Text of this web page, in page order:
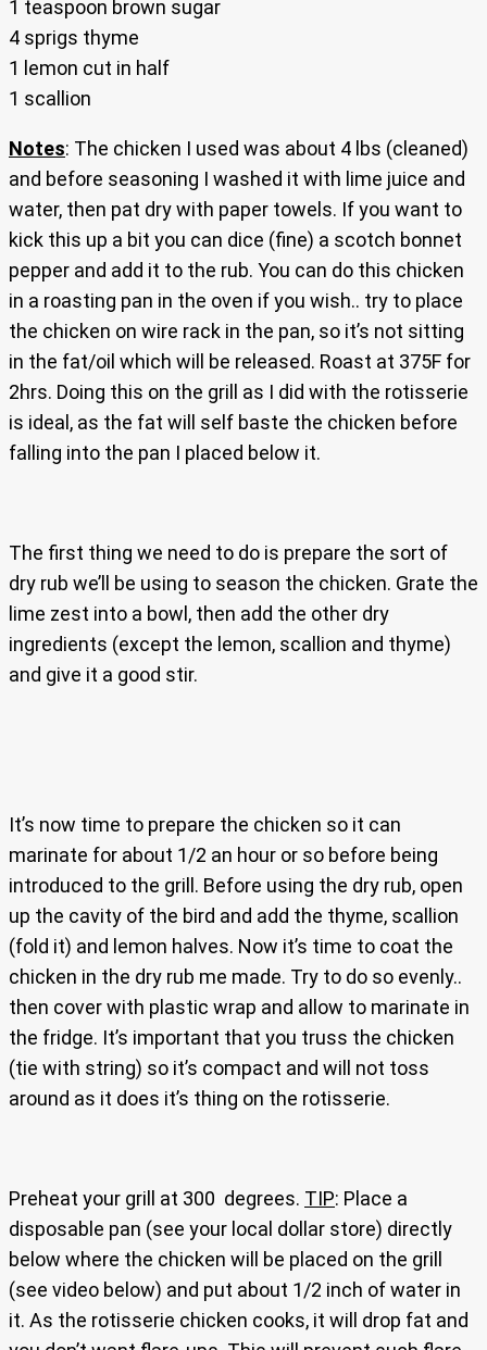
1 teaspoon brown sugar
4 sprigs thyme
1 lemon cut in half
1 scallion
Notes: The chicken I used was about 4 lbs (cleaned)
and before seasoning I washed it with lime juice and
water, then pat dry with paper towels. If you want to
kick this up a bit you can dice (fine) a scotch bonnet
pepper and add it to the rub. You can do this chicken
in a roasting pan in the oven if you wish.. try to place
the chicken on wire rack in the pan, so it’s not sitting
in the fat/oil which will be released. Roast at 375F for
2hrs. Doing this on the grill as I did with the rotisserie
is ideal, as the fat will self baste the chicken before
falling into the pan I placed below it.
The first thing we need to do is prepare the sort of
dry rub we’ll be using to season the chicken. Grate the
lime zest into a bowl, then add the other dry
ingredients (except the lemon, scallion and thyme)
and give it a good stir.
It’s now time to prepare the chicken so it can
marinate for about 1/2 an hour or so before being
introduced to the grill. Before using the dry rub, open
up the cavity of the bird and add the thyme, scallion
(fold it) and lemon halves. Now it’s time to coat the
chicken in the dry rub me made. Try to do so evenly..
then cover with plastic wrap and allow to marinate in
the fridge. It’s important that you truss the chicken
(tie with string) so it’s compact and will not toss
around as it does it’s thing on the rotisserie.
Preheat your grill at 300 degrees. TIP: Place a
disposable pan (see your local dollar store) directly
below where the chicken will be placed on the grill
(see video below) and put about 1/2 inch of water in
it. As the rotisserie chicken cooks, it will drop fat and